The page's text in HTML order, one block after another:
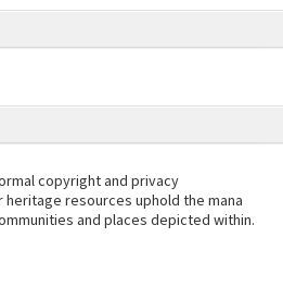
copyright and privacy
resources uphold the mana
and places depicted within.